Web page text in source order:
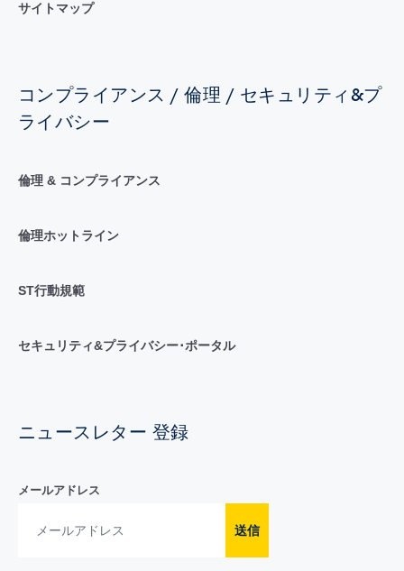
サイトマップ
コンプライアンス / 倫理 / セキュリティ&プ
ライバシー
倫理 & コンプライアンス
倫理ホットライン
ST行動規範
セキュリティ&プライバシー･ポータル
ニュースレター 登録
メールアドレス
送信